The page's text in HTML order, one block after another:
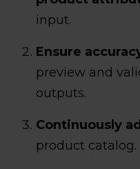
input.
Ensure
preview and
outputs.
Continuously
product catalog.